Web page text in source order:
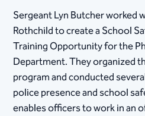
Sergeant Lyn Butcher worked
Rothchild to create a School
Training Opportunity for the
Department. They organized
program and conducted
police presence and school
enables officers to work in an